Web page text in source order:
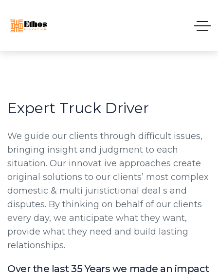
Expert Truck Driver
We guide our clients through difficult issues,
bringing insight and judgment to each
situation. Our innovat ive approaches create
original solutions to our clients’ most complex
domestic & multi juristictional deal s and
disputes. By thinking on behalf of our clients
every day, we anticipate what they want,
provide what they need and build lasting
relationships.
Over the last 35 Years we made an impact